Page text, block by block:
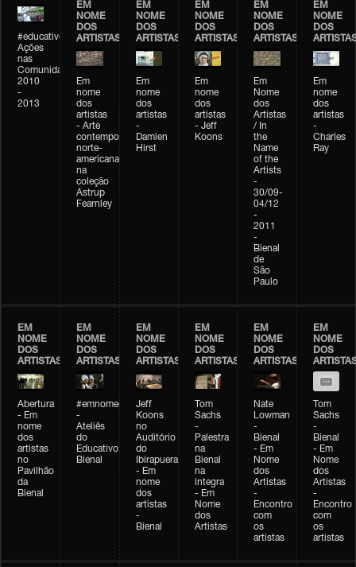
#educativobienal
Ações
nas
Comunidades
2010
-
2013
EM
NOME
DOS
ARTISTAS
Em
nome
dos
artistas
- Arte
contemporânea
norte-
americana
na
coleção
Astrup
Fearnley
EM
NOME
DOS
ARTISTAS
Em
nome
dos
artistas
-
Damien
Hirst
EM
NOME
DOS
ARTISTAS
Em
nome
dos
artistas
- Jeff
Koons
EM
NOME
DOS
ARTISTAS
Em
Nome
dos
Artistas
/ In
the
Name
of the
Artists
-
30/09-
04/12
-
2011
-
Bienal
de
São
Paulo
EM
NOME
DOS
Em
nome
dos
artistas
-
Charles
Ray
EM
NOME
DOS
ARTISTAS
Abertura
- Em
nome
dos
artistas
no
Pavilhão
da
Bienal
EM
NOME
DOS
ARTISTAS
#emnomedosartistas
-
Ateliês
do
Educativo
Bienal
EM
NOME
DOS
ARTISTAS
Jeff
Koons
no
Auditório
do
Ibirapuera
- Em
nome
dos
artistas
-
Bienal
EM
NOME
DOS
ARTISTAS
Tom
Sachs
-
Palestra
na
Bienal
na
íntegra
- Em
Nome
dos
Artistas
EM
NOME
DOS
ARTISTAS
Nate
Lowman
-
Bienal
- Em
Nome
dos
Artistas
-
Encontro
com
os
artistas
EM
NOME
DOS
Tom
Sachs
-
Bienal
- Em
Nome
dos
Artistas
-
Encontro
com
os
artistas